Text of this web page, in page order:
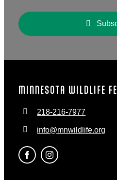
MINNESOTA WILDLIFE
218-216-7977
info@mnwildlife.org